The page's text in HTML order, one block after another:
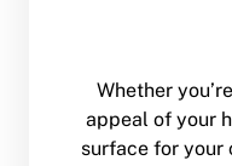
Whether
appeal of your
surface for your